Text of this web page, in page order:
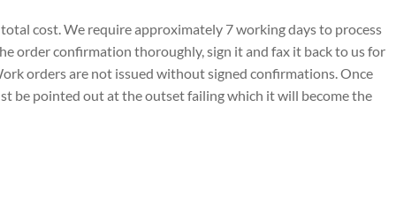
cost. We require approximately 7 working days to process
order confirmation thoroughly, sign it and fax it back to us for
orders are not issued without signed confirmations. Once
be pointed out at the outset failing which it will become the